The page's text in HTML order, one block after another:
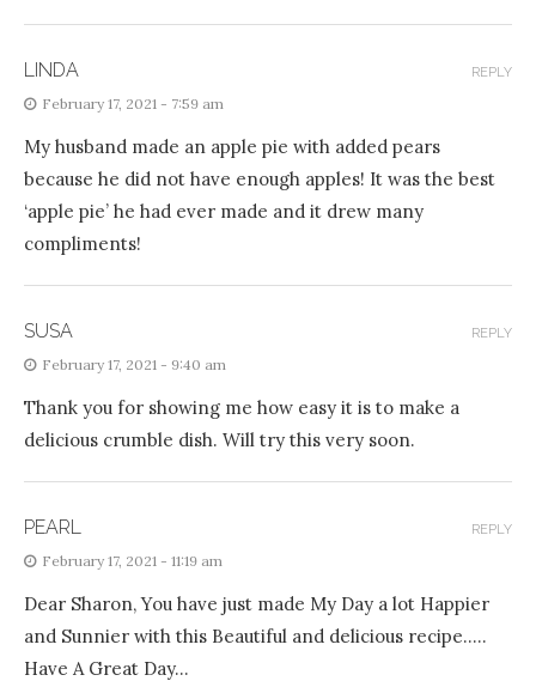
LINDA
February 17, 2021 - 7:59 am
My husband made an apple pie with added pears
because he did not have enough apples! It was the best
‘apple pie’ he had ever made and it drew many
compliments!
REPLY
SUSA
February 17, 2021 - 9:40 am
Thank you for showing me how easy it is to make a
delicious crumble dish. Will try this very soon.
REPLY
PEARL
February 17, 2021 - 11:19 am
Dear Sharon, You have just made My Day a lot Happier
and Sunnier with this Beautiful and delicious recipe…..
Have A Great Day…
REPLY